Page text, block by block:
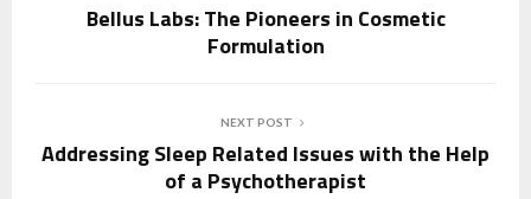
Bellus Labs: The Pioneers in Cosmetic
Formulation
NEXT POST
Addressing Sleep Related Issues with the Help
of a Psychotherapist